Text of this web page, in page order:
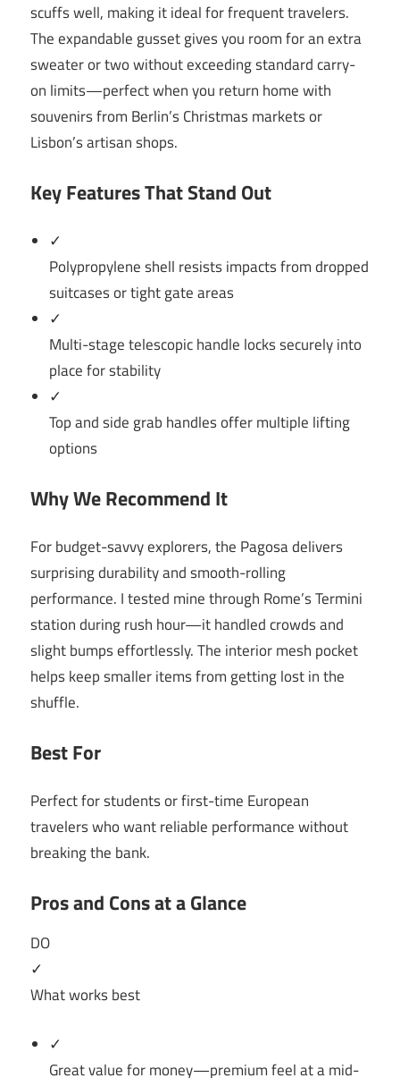
scuffs well, making it ideal for frequent travelers.
The expandable gusset gives you room for an extra
sweater or two without exceeding standard carry-
on limits—perfect when you return home with
souvenirs from Berlin’s Christmas markets or
Lisbon’s artisan shops.
Key Features That Stand Out
✓
Polypropylene shell resists impacts from dropped
suitcases or tight gate areas
✓
Multi-stage telescopic handle locks securely into
place for stability
✓
Top and side grab handles offer multiple lifting
options
Why We Recommend It
For budget-savvy explorers, the Pagosa delivers
surprising durability and smooth-rolling
performance. I tested mine through Rome’s Termini
station during rush hour—it handled crowds and
slight bumps effortlessly. The interior mesh pocket
helps keep smaller items from getting lost in the
shuffle.
Best For
Perfect for students or first-time European
travelers who want reliable performance without
breaking the bank.
Pros and Cons at a Glance
DO
✓
What works best
✓
Great value for money—premium feel at a mid-